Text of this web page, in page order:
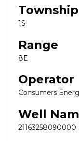
Township
1S
Range
8E
Operator
Consumers
Well
21163258090000